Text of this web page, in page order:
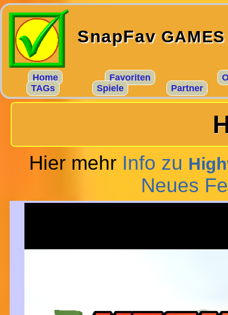
SnapFavGAMES
Home Favoriten
TAGs
Spiele Partner
Hier mehr Info zu
Neues